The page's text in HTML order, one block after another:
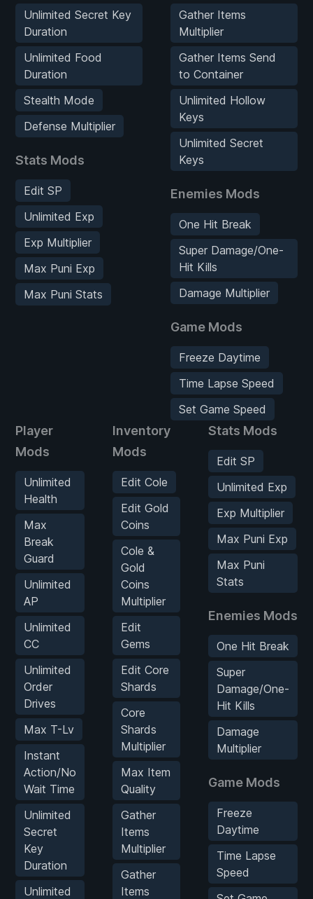
Unlimited Secret Key
Duration
Unlimited Food
Duration
Stealth Mode
Defense Multiplier
Stats Mods
Edit SP
Unlimited Exp
Exp Multiplier
Max Puni Exp
Max Puni Stats
Gather Items
Multiplier
Gather Items Send
to Container
Unlimited Hollow
Keys
Unlimited Secret
Keys
Enemies Mods
One Hit Break
Super Damage/One-
Hit Kills
Damage Multiplier
Game Mods
Freeze Daytime
Time Lapse Speed
Set Game Speed
Player
Mods
Unlimited
Health
Max
Break
Guard
Unlimited
AP
Unlimited
CC
Unlimited
Order
Drives
Max T-Lv
Instant
Action/No
Wait Time
Unlimited
Secret
Key
Duration
Unlimited
Inventory
Mods
Edit Cole
Edit Gold
Coins
Cole &
Gold
Coins
Multiplier
Edit
Gems
Edit Core
Shards
Core
Shards
Multiplier
Max Item
Quality
Gather
Items
Multiplier
Gather
Items
Stats Mods
Edit SP
Unlimited Exp
Exp Multiplier
Max Puni Exp
Max Puni
Stats
Enemies Mods
One Hit Break
Super
Damage/One-
Hit Kills
Damage
Multiplier
Game Mods
Freeze
Daytime
Time Lapse
Speed